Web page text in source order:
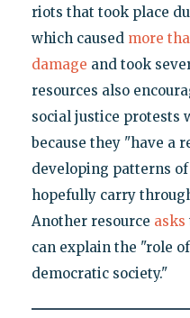
riots that took place
which caused more
damage and took
resources also
social justice protests
because they "have a
developing patterns
hopefully carry
Another resource asks
can explain the "role
democratic society."